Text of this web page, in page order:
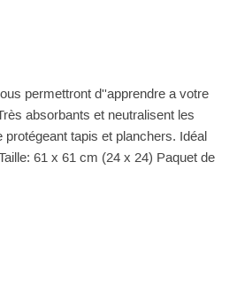
permettront d''apprendre a votre
absorbants et neutralisent les
tapis et planchers. Idéal
61 x 61 cm (24 x 24) Paquet de